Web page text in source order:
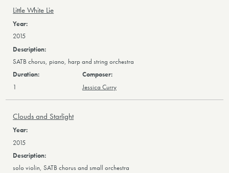
Little White Lie
2015
SATB chorus, piano, harp and string orchestra
1 Jessica Curry
Clouds and Starlight
2015
solo violin, SATB chorus and small orchestra